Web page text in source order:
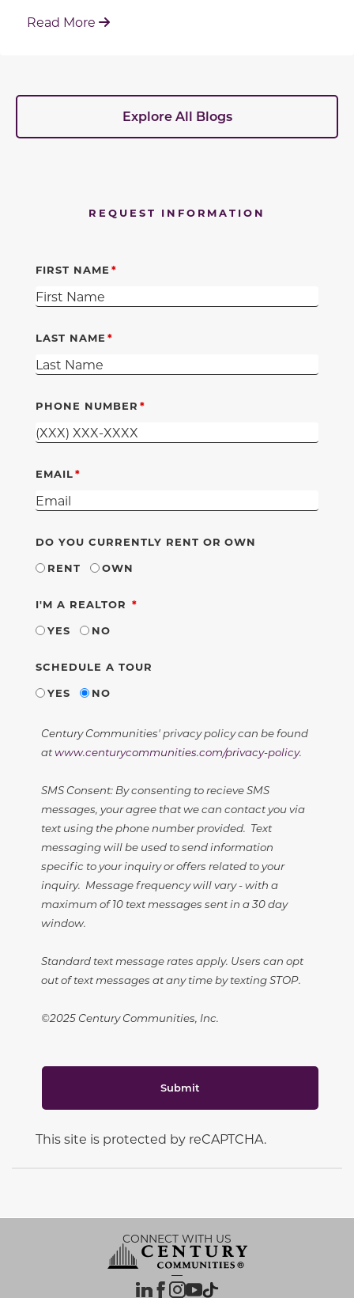
Read More : Working With Your Builder's Preferred
Explore All Blogs
REQUEST INFORMATION
FIRST NAME
LAST NAME
PHONE NUMBER
EMAIL
DO YOU CURRENTLY RENT OR OWN
RENT
OWN
I'M A REALTOR REQUIRED
YES
NO
SCHEDULE A TOUR
YES
NO
Century Communities' privacy policy can be found
atwww.centurycommunities.com/privacy-policy.
SMS Consent: By consenting to recieve SMS
messages, your agree that we can contact you via
text using the phone number provided. Text
messaging will be used to send information
specific to your inquiry or offers related to your
inquiry. Message frequency will vary - with a
maximum of 10 text messages sent in a 30 day
window.
Standard text message rates apply. Users can opt
out of text messages at any time by texting STOP.
©2025 Century Communities, Inc.
Submit
This site is protected by reCAPTCHA.
CONNECT WITH US